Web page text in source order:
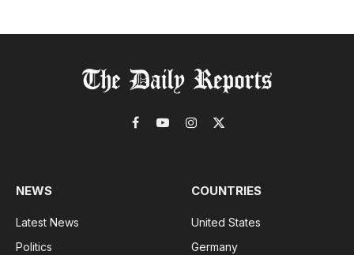
Facebook
YouTubeInstagram
X
NEWS
Latest News
Politics
COUNTRIES
United States
Germany